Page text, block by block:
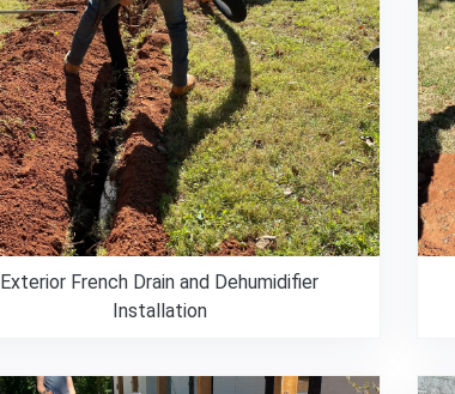
Exterior French Drain and Dehumidifier
Installation